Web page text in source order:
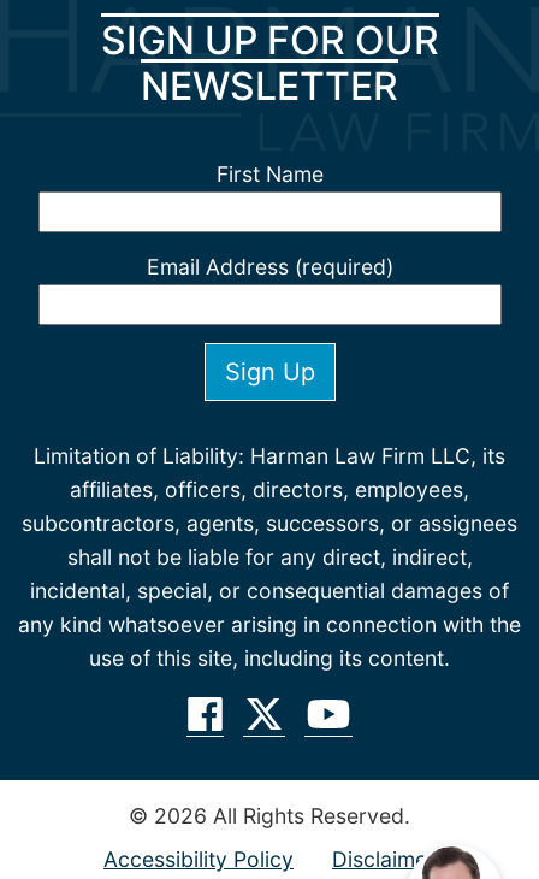
SIGN UP FOR OUR
NEWSLETTER
First Name
Email Address (required)
Limitation of Liability: Harman Law Firm LLC, its
affiliates, officers, directors, employees,
subcontractors, agents, successors, or assignees
shall not be liable for any direct, indirect,
incidental, special, or consequential damages of
any kind whatsoever arising in connection with the
use of this site, including its content.
© 2026 All Rights Reserved.
Accessibility Policy
Disclaimer